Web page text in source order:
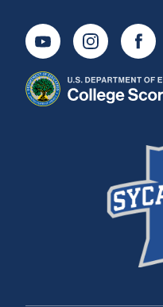
YoutubeInstagram